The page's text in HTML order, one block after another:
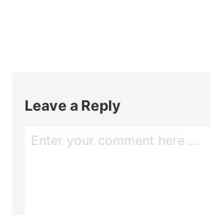
Leave a Reply